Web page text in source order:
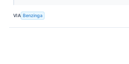
VIA Benzinga